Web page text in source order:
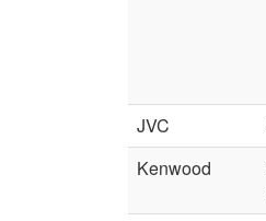
JVC
Kenwood